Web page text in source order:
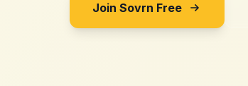
Join Sovrn Free